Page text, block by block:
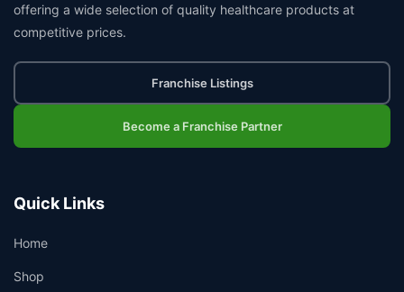
offering a wide selection of quality healthcare products at
competitive prices.
Franchise Listings
Become a Franchise Partner
Quick Links
Home
Shop